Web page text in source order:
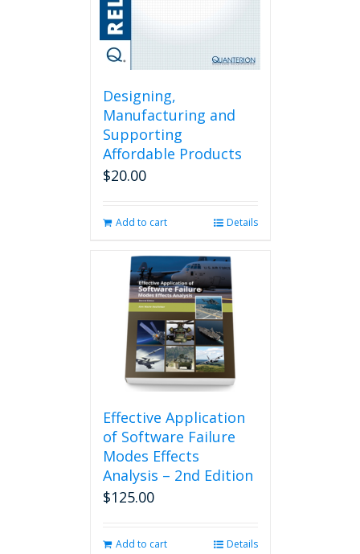
Designing,
Manufacturing and
Supporting
Affordable Products
$20.00
Add to cart Details
Effective Application
of Software Failure
Modes Effects
Analysis – 2nd Edition
$125.00
Add to cart Details